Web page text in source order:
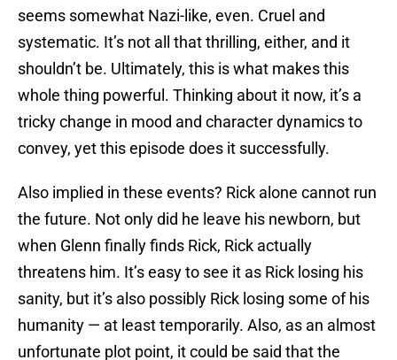
seems somewhat Nazi-like, even. Cruel and
systematic. It’s not all that thrilling, either, and it
shouldn’t be. Ultimately, this is what makes this
whole thing powerful. Thinking about it now, it’s a
tricky change in mood and character dynamics to
convey, yet this episode does it successfully.
Also implied in these events? Rick alone cannot run
the future. Not only did he leave his newborn, but
when Glenn finally finds Rick, Rick actually
threatens him. It’s easy to see it as Rick losing his
sanity, but it’s also possibly Rick losing some of his
humanity — at least temporarily. Also, as an almost
unfortunate plot point, it could be said that the